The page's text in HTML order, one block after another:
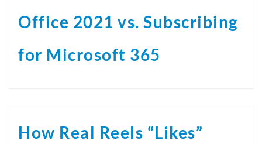
Office 2021 vs. Subscribing
for Microsoft 365
How Real Reels “Likes”